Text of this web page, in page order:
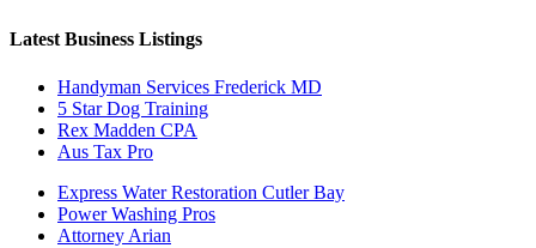
Latest Business Listings
Handyman Services Frederick MD
5 Star Dog Training
Rex Madden CPA
Aus Tax Pro
Express Water Restoration Cutler Bay
Power Washing Pros
Attorney Arian